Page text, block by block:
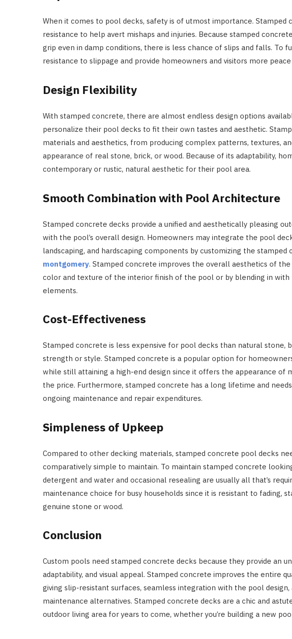
When it comes to pool decks, safety is of utmost importance. Stamped
resistance to help avert mishaps and injuries. Because stamped
grip even in damp conditions, there is less chance of slips and falls. To
resistance to slippage and provide homeowners and visitors more
Design Flexibility
With stamped concrete, there are almost endless design options
personalize their pool decks to fit their own tastes and aesthetic.
materials and aesthetics, from producing complex patterns, textures,
appearance of real stone, brick, or wood. Because of its adaptability,
contemporary or rustic, natural aesthetic for their pool area.
Smooth Combination with Pool Architecture
Stamped concrete decks provide a unified and aesthetically pleasing
with the pool’s overall design. Homeowners may integrate the pool
landscaping, and hardscaping components by customizing the
montgomery. Stamped concrete improves the overall aesthetics of
color and texture of the interior finish of the pool or by blending in
elements.
Cost-Effectiveness
Stamped concrete is less expensive for pool decks than natural stone,
strength or style. Stamped concrete is a popular option for
while still attaining a high-end design since it offers the appearance of
the price. Furthermore, stamped concrete has a long lifetime and
ongoing maintenance and repair expenditures.
Simpleness of Upkeep
Compared to other decking materials, stamped concrete pool decks
comparatively simple to maintain. To maintain stamped concrete
detergent and water and occasional resealing are usually all that’s
maintenance choice for busy households since it is resistant to fading,
genuine stone or wood.
Conclusion
Custom pools need stamped concrete decks because they provide an
adaptability, and visual appeal. Stamped concrete improves the entire
giving slip-resistant surfaces, seamless integration with the pool
maintenance alternatives. Stamped concrete decks are a chic and
outdoor living area for years to come, whether you’re building a new